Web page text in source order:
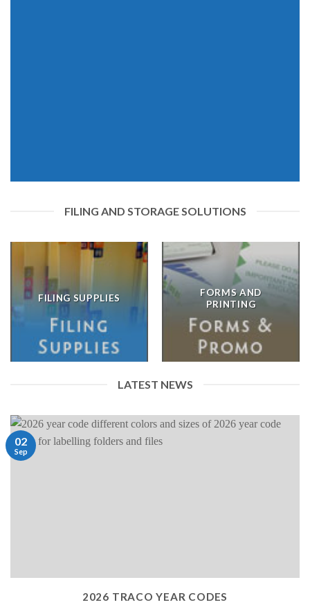
FILING AND STORAGE SOLUTIONS
FILING SUPPLIES
FORMS AND
PRINTING
LATEST NEWS
2026 TRACO YEAR CODES
02
Sep